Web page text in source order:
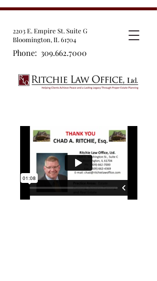
2203 E. Empire St. Suite G
Bloomington, IL 61704
Phone: 309.662.7000